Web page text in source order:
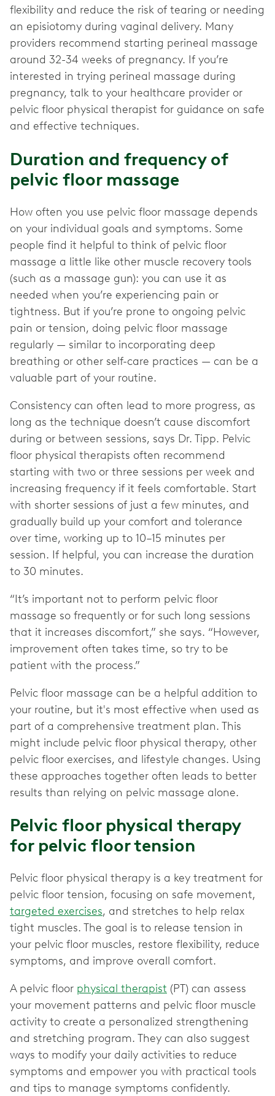
flexibility and reduce the risk of tearing or needing
an episiotomy during vaginal delivery. Many
providers recommend starting perineal massage
around 32-34 weeks of pregnancy. If you’re
interested in trying perineal massage during
pregnancy, talk to your healthcare provider or
pelvic floor physical therapist for guidance on safe
and effective techniques.
Duration and frequency of
pelvic floor massage
How often you use pelvic floor massage depends
on your individual goals and symptoms. Some
people find it helpful to think of pelvic floor
massage a little like other muscle recovery tools
(such as a massage gun): you can use it as
needed when you’re experiencing pain or
tightness. But if you’re prone to ongoing pelvic
pain or tension, doing pelvic floor massage
regularly — similar to incorporating deep
breathing or other self-care practices — can be a
valuable part of your routine.
Consistency can often lead to more progress, as
long as the technique doesn’t cause discomfort
during or between sessions, says Dr. Tipp. Pelvic
floor physical therapists often recommend
starting with two or three sessions per week and
increasing frequency if it feels comfortable. Start
with shorter sessions of just a few minutes, and
gradually build up your comfort and tolerance
over time, working up to 10–15 minutes per
session. If helpful, you can increase the duration
to 30 minutes.
“It’s important not to perform pelvic floor
massage so frequently or for such long sessions
that it increases discomfort,” she says. “However,
improvement often takes time, so try to be
patient with the process.”
Pelvic floor massage can be a helpful addition to
your routine, but it's most effective when used as
part of a comprehensive treatment plan. This
might include pelvic floor physical therapy, other
pelvic floor exercises, and lifestyle changes. Using
these approaches together often leads to better
results than relying on pelvic massage alone.
Pelvic floor physical therapy
for pelvic floor tension
Pelvic floor physical therapy is a key treatment for
pelvic floor tension, focusing on safe movement,
targeted exercises, and stretches to help relax
tight muscles. The goal is to release tension in
your pelvic floor muscles, restore flexibility, reduce
symptoms, and improve overall comfort.
A pelvic floor physical therapist (PT) can assess
your movement patterns and pelvic floor muscle
activity to create a personalized strengthening
and stretching program. They can also suggest
ways to modify your daily activities to reduce
symptoms and empower you with practical tools
and tips to manage symptoms confidently.